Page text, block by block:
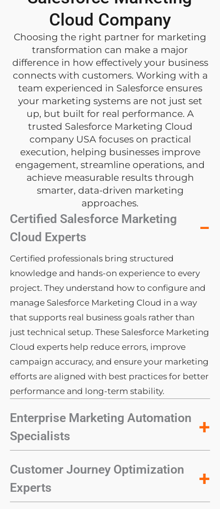
Cloud Company
Choosing the right partner for marketing
transformation can make a major
difference in how effectively your business
connects with customers. Working with a
team experienced in Salesforce ensures
your marketing systems are not just set
up, but built for real performance. A
trusted Salesforce Marketing Cloud
company USA focuses on practical
execution, helping businesses improve
engagement, streamline operations, and
achieve measurable results through
smarter, data-driven marketing
approaches.
Certified Salesforce Marketing
Cloud Experts
−
Certified professionals bring structured
knowledge and hands-on experience to every
project. They understand how to configure and
manage Salesforce Marketing Cloud in a way
that supports real business goals rather than
just technical setup. These Salesforce Marketing
Cloud experts help reduce errors, improve
campaign accuracy, and ensure your marketing
efforts are aligned with best practices for better
performance and long-term stability.
Enterprise Marketing Automation
Specialists
+
Customer Journey Optimization
Experts
+